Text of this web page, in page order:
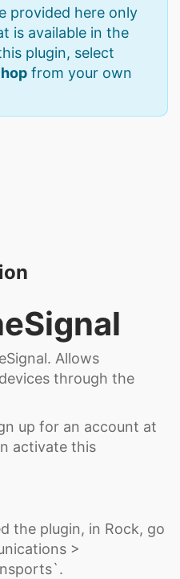
provided here only
is available in the
plugin, select
from your own
Allows
through the
up for an account at
activate this
the plugin, in Rock, go
>